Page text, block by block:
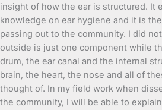
insight of how the ear is structured. It
knowledge on ear hygiene and it is
passing out to the community. I did
outside is just one component while
drum, the ear canal and the internal
brain, the heart, the nose and all of
thought of. In my field work when
the community, I will be able to